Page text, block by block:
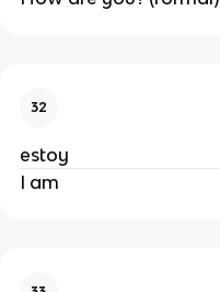
32
estoy
I am